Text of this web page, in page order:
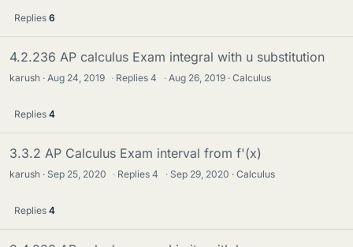
Replies 6
4.2.236 AP calculus Exam integral with u substitution
karush Aug 24, 2019 · Replies4 · Aug 26, 2019 Calculus
Replies 4
3.3.2 AP Calculus Exam interval from f'(x)
karush Sep 25, 2020 · Replies4 · Sep 29, 2020 Calculus
Replies 4